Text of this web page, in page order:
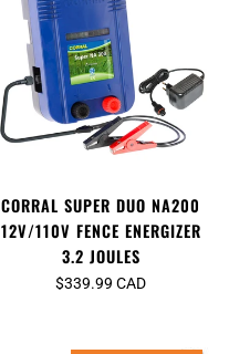
CORRAL SUPER DUO NA200
12V/110V FENCE ENERGIZER
3.2 JOULES
$339.99 CAD